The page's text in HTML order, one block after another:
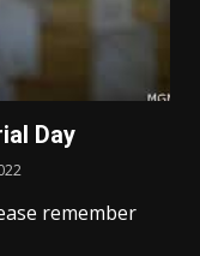
Day
remember